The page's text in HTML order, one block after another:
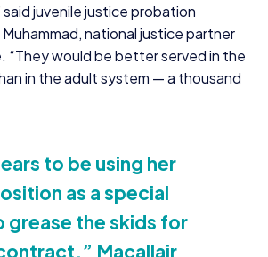
juvenile justice probation
national justice partner
“They would be better served in the
in the adult system — a thousand
to be using her
as a special
grease the skids for
Macallair